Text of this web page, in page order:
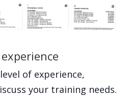
of experience,
your training needs.